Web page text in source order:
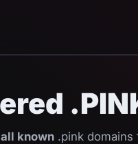
all known .pink domains